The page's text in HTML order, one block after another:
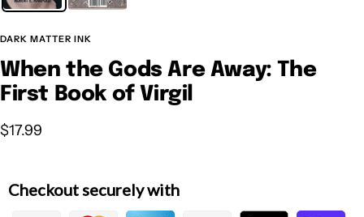
DARK MATTER INK
When the Gods Are Away: The
First Book of Virgil
Sale
$17.99
Checkout securely with